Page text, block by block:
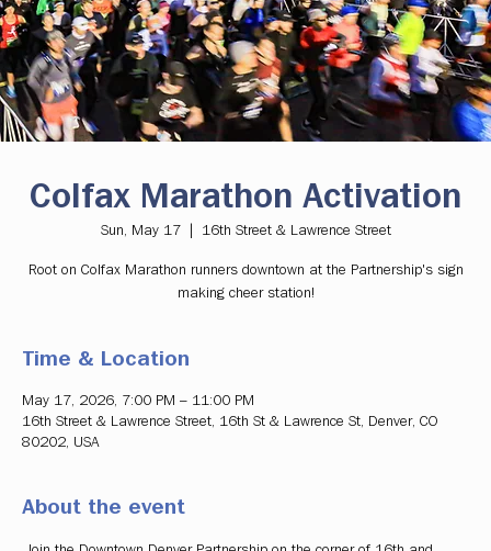
Colfax Marathon Activation
Sun, May 17
  |
16th Street & Lawrence Street
Root on Colfax Marathon runners downtown at the Partnership's sign
making cheer station!
Time & Location
May 17, 2026, 7:00 PM – 11:00 PM
16th Street & Lawrence Street, 16th St & Lawrence St, Denver, CO
80202, USA
About the event